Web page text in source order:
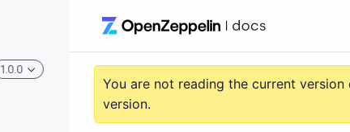
1.0.0
You are not reading the current
version.